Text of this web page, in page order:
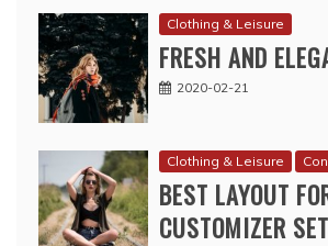
Clothing & Leisure
FRESH AND
2020-02-21
Clothing & Leisure
BEST LAYOUT
CUSTOMIZER